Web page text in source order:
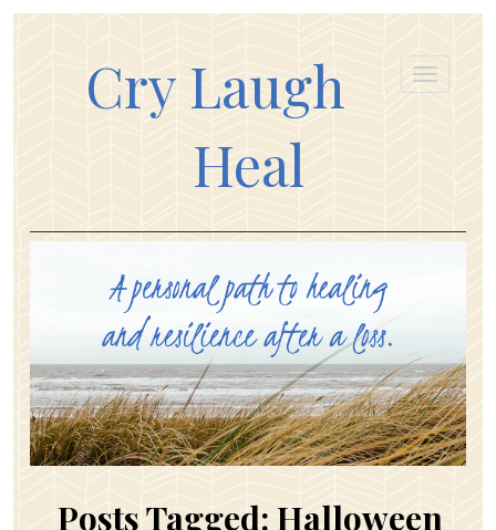
Cry Laugh
Heal
Posts Tagged: Halloween